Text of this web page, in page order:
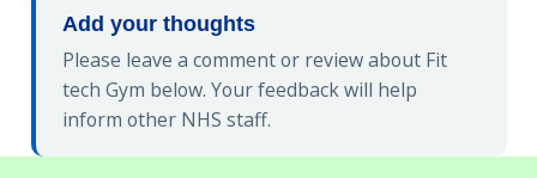
Add your thoughts
Please leave a comment or review about Fit
tech Gym below. Your feedback will help
inform other NHS staff.